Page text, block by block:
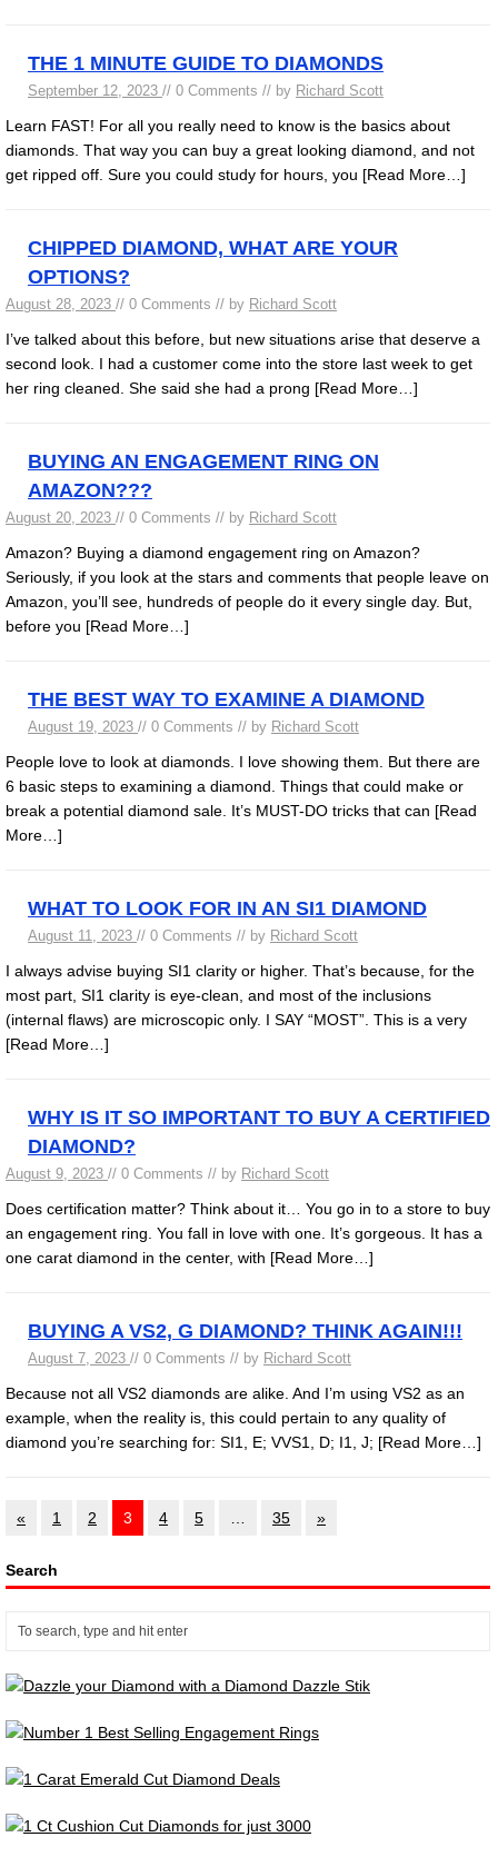
THE 1 MINUTE GUIDE TO DIAMONDS
September 12, 2023 // 0 Comments // by Richard Scott
Learn FAST! For all you really need to know is the basics about
diamonds. That way you can buy a great looking diamond, and not
get ripped off. Sure you could study for hours, you [Read More…]
CHIPPED DIAMOND, WHAT ARE YOUR
OPTIONS?
August 28, 2023 // 0 Comments // by Richard Scott
I’ve talked about this before, but new situations arise that deserve a
second look. I had a customer come into the store last week to get
her ring cleaned. She said she had a prong [Read More…]
BUYING AN ENGAGEMENT RING ON
AMAZON???
August 20, 2023 // 0 Comments // by Richard Scott
Amazon? Buying a diamond engagement ring on Amazon?
Seriously, if you look at the stars and comments that people leave on
Amazon, you’ll see, hundreds of people do it every single day. But,
before you [Read More…]
THE BEST WAY TO EXAMINE A DIAMOND
August 19, 2023 // 0 Comments // by Richard Scott
People love to look at diamonds. I love showing them. But there are
6 basic steps to examining a diamond. Things that could make or
break a potential diamond sale. It’s MUST-DO tricks that can [Read
More…]
WHAT TO LOOK FOR IN AN SI1 DIAMOND
August 11, 2023 // 0 Comments // by Richard Scott
I always advise buying SI1 clarity or higher. That’s because, for the
most part, SI1 clarity is eye-clean, and most of the inclusions
(internal flaws) are microscopic only. I SAY “MOST”. This is a very
[Read More…]
WHY IS IT SO IMPORTANT TO BUY A CERTIFIED
DIAMOND?
August 9, 2023 // 0 Comments // by Richard Scott
Does certification matter? Think about it… You go in to a store to buy
an engagement ring. You fall in love with one. It’s gorgeous. It has a
one carat diamond in the center, with [Read More…]
BUYING A VS2, G DIAMOND? THINK AGAIN!!!
August 7, 2023 // 0 Comments // by Richard Scott
Because not all VS2 diamonds are alike. And I’m using VS2 as an
example, when the reality is, this could pertain to any quality of
diamond you’re searching for: SI1, E; VVS1, D; I1, J; [Read More…]
« 1 2 3 4 5 35 »
Search